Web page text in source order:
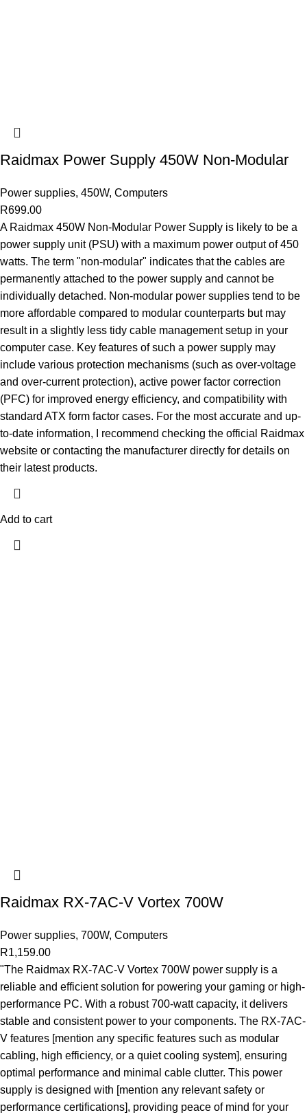
Raidmax Power Supply 450W Non-Modular
Power supplies, 450W, Computers
R699.00
A Raidmax 450W Non-Modular Power Supply is likely to be a
power supply unit (PSU) with a maximum power output of 450
watts. The term "non-modular" indicates that the cables are
permanently attached to the power supply and cannot be
individually detached. Non-modular power supplies tend to be
more affordable compared to modular counterparts but may
result in a slightly less tidy cable management setup in your
computer case. Key features of such a power supply may
include various protection mechanisms (such as over-voltage
and over-current protection), active power factor correction
(PFC) for improved energy efficiency, and compatibility with
standard ATX form factor cases. For the most accurate and up-
to-date information, I recommend checking the official Raidmax
website or contacting the manufacturer directly for details on
their latest products.
Add to cart
Raidmax RX-7AC-V Vortex 700W
Power supplies, 700W, Computers
R1,159.00
"The Raidmax RX-7AC-V Vortex 700W power supply is a
reliable and efficient solution for powering your gaming or high-
performance PC. With a robust 700-watt capacity, it delivers
stable and consistent power to your components. The RX-7AC-
V features [mention any specific features such as modular
cabling, high efficiency, or a quiet cooling system], ensuring
optimal performance and minimal cable clutter. This power
supply is designed with [mention any relevant safety or
performance certifications], providing peace of mind for your